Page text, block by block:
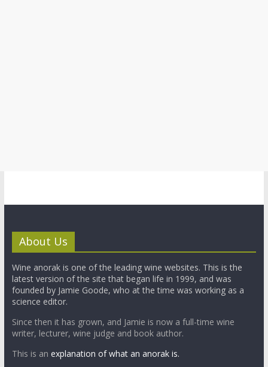
About Us
Wine anorak is one of the leading wine websites. This is the
latest version of the site that began life in 1999, and was
founded by Jamie Goode, who at the time was working as a
science editor.
Since then it has grown, and Jamie is now a full-time wine
writer, lecturer, wine judge and book author.
This is an explanation of what an anorak is.